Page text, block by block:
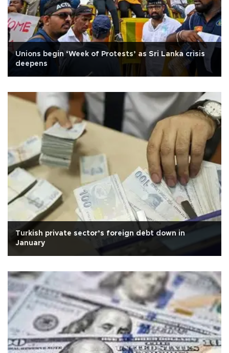
Unions begin ‘Week of Protests’ as Sri Lanka crisis
deepens
Turkish private sector’s foreign debt down in
January